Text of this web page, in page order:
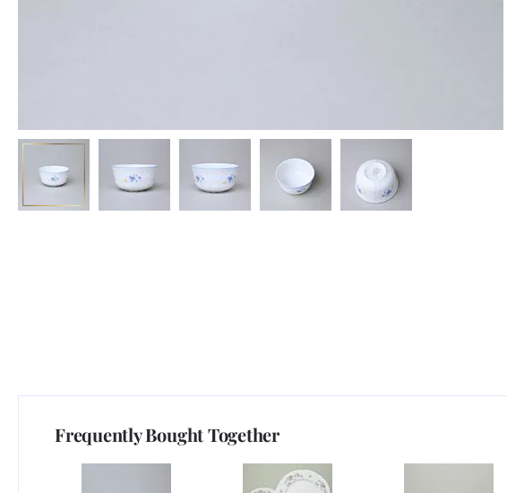
Frequently Bought Together